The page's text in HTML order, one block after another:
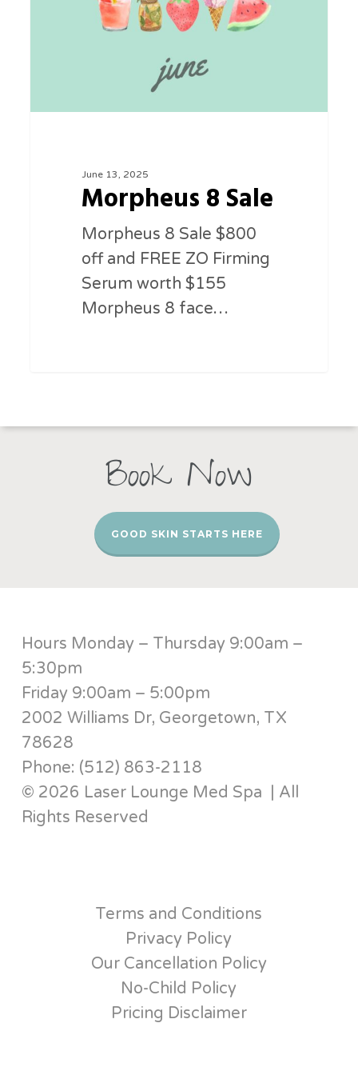
June 13, 2025
Morpheus 8 Sale
Morpheus 8 Sale $800
off and FREE ZO Firming
Serum worth $155
Morpheus 8 face…
Book Now
GOOD SKIN STARTS HERE
Hours Monday – Thursday 9:00am –
5:30pm
Friday 9:00am – 5:00pm
2002 Williams Dr, Georgetown, TX
78628
Phone: (512) 863-2118
© 2026 Laser Lounge Med Spa | All
Rights Reserved
Terms and Conditions
Privacy Policy
Our Cancellation Policy
No-Child Policy
Pricing Disclaimer